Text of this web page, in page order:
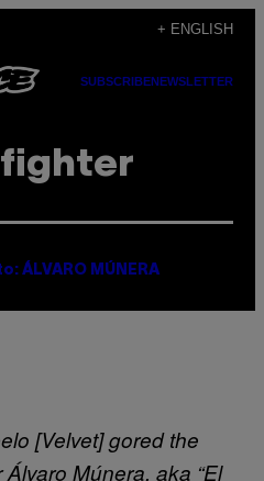
+ ENGLISH
SUBSCRIBENEWSLETTER
ÁLVARO MÚNERA
[Velvet] gored the
Múnera, aka “El